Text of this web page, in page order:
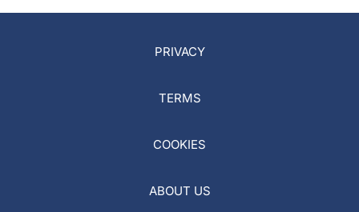
PRIVACY
TERMS
COOKIES
ABOUT US